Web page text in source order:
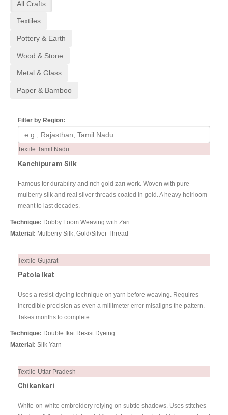
All Crafts
Textiles
Pottery & Earth
Wood & Stone
Metal & Glass
Paper & Bamboo
Filter by Region:
Textile Tamil Nadu
Kanchipuram Silk
Famous for durability and rich gold zari work. Woven with pure
mulberry silk and real silver threads coated in gold. A heavy heirloom
meant to last decades.
Technique: Dobby Loom Weaving with Zari
Material: Mulberry Silk, Gold/Silver Thread
Textile Gujarat
Patola Ikat
Uses a resist-dyeing technique on yarn before weaving. Requires
incredible precision as even a millimeter error misaligns the pattern.
Takes months to complete.
Technique: Double Ikat Resist Dyeing
Material: Silk Yarn
Textile Uttar Pradesh
Chikankari
White-on-white embroidery relying on subtle shadows. Uses stitches